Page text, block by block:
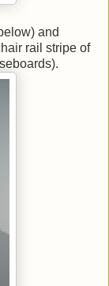
and
rail stripe of